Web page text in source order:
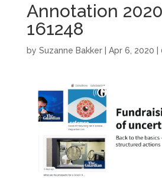
Annotation
161248
by Suzanne Bakker| Apr 6, 2020